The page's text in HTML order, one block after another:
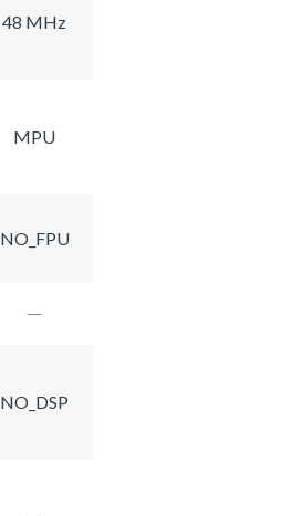
48 MHz
MPU
NO_FPU
NO_DSP